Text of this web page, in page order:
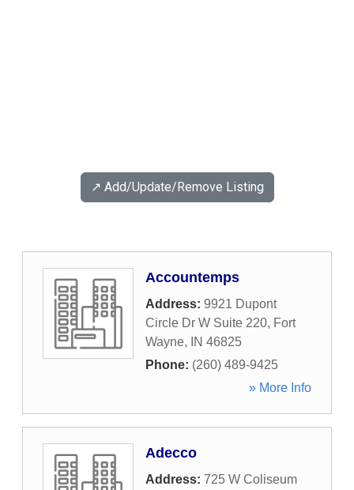
↗️ Add/Update/Remove Listing
Accountemps
Address: 9921 Dupont
Circle Dr W Suite 220, Fort
Wayne, IN 46825
Phone: (260) 489-9425
» More Info
Adecco
Address: 725 W Coliseum